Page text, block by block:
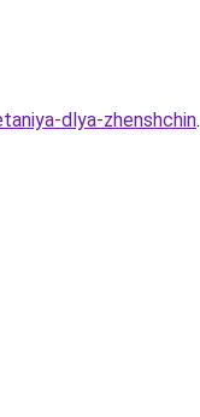
dlya-zhenshchin.